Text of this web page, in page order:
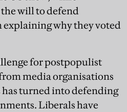
will to defend
explaining why they voted
for postpopulist
media organisations
turned into defending
Liberals have